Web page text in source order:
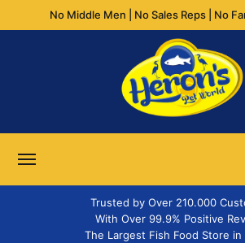
Skip to Main Content
No Middle Men | No Sales Reps | No
Trusted by Over 210.000
With Over 99.9% Positive
The Largest Fish Food Store in